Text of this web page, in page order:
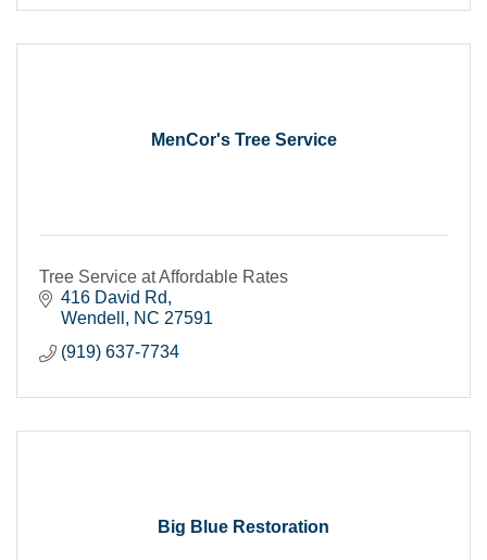
MenCor's Tree Service
Tree Service at Affordable Rates
416 David Rd
Wendell
NC 27591
(919) 637-7734
Big Blue Restoration